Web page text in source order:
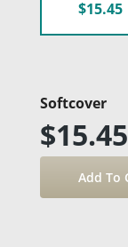
$15.45
Softcover
$15.45